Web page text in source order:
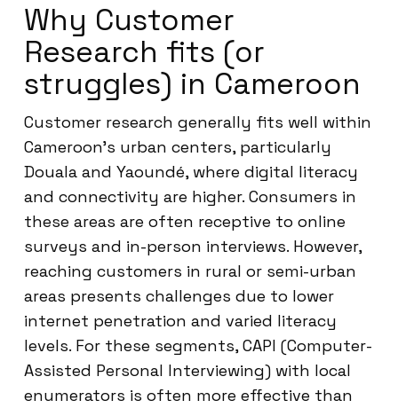
Why Customer
Research fits (or
struggles) in Cameroon
Customer research generally fits well within
Cameroon’s urban centers, particularly
Douala and Yaoundé, where digital literacy
and connectivity are higher. Consumers in
these areas are often receptive to online
surveys and in-person interviews. However,
reaching customers in rural or semi-urban
areas presents challenges due to lower
internet penetration and varied literacy
levels. For these segments, CAPI (Computer-
Assisted Personal Interviewing) with local
enumerators is often more effective than